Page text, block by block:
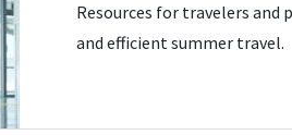
Resources for travelers and
and efficient summer travel.